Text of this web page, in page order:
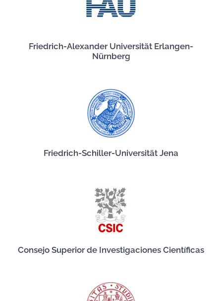
Friedrich-Alexander Universität Erlangen-
Nürnberg
Friedrich-Schiller-Universität Jena
Consejo Superior de Investigaciones Científicas